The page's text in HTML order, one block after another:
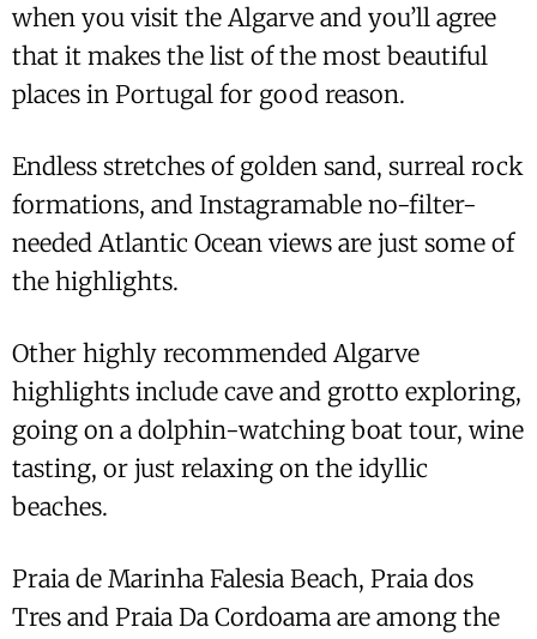
when you visit the Algarve and you’ll agree
that it makes the list of the most beautiful
places in Portugal for good reason.
Endless stretches of golden sand, surreal rock
formations, and Instagramable no-filter-
needed Atlantic Ocean views are just some of
the highlights.
Other highly recommended Algarve
highlights include cave and grotto exploring,
going on a dolphin-watching boat tour, wine
tasting, or just relaxing on the idyllic
beaches.
Praia de Marinha Falesia Beach, Praia dos
Tres and Praia Da Cordoama are among the